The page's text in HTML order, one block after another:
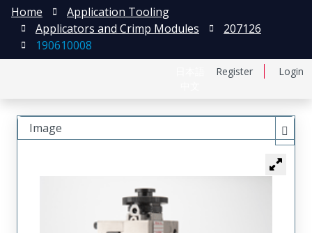
Register Login
Home
Application Tooling
Applicators and Crimp Modules
207126
190610008
Image